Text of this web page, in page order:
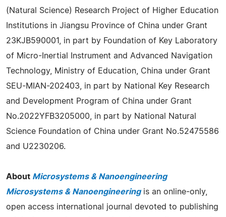
(Natural Science) Research Project of Higher Education
Institutions in Jiangsu Province of China under Grant
23KJB590001, in part by Foundation of Key Laboratory
of Micro-Inertial Instrument and Advanced Navigation
Technology, Ministry of Education, China under Grant
SEU-MIAN-202403, in part by National Key Research
and Development Program of China under Grant
No.2022YFB3205000, in part by National Natural
Science Foundation of China under Grant No.52475586
and U2230206.
About Microsystems & Nanoengineering
Microsystems & Nanoengineeringis an online-only,
open access international journal devoted to publishing